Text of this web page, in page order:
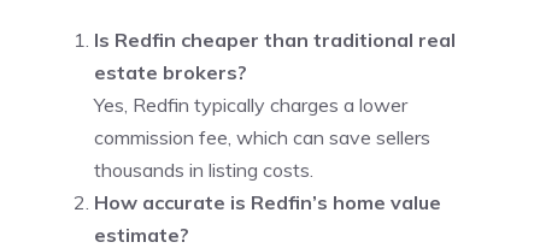
Is Redfin cheaper than traditional real
estate brokers?
Yes, Redfin typically charges a lower
commission fee, which can save sellers
thousands in listing costs.
How accurate is Redfin’s home value
estimate?